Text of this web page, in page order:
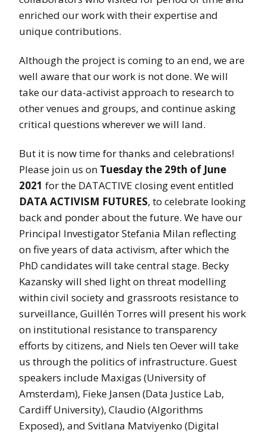
enriched our work with their expertise and
unique contributions.
Although the project is coming to an end, we are
well aware that our work is not done. We will
take our data-activist approach to research to
other venues and groups, and continue asking
critical questions wherever we will land.
But it is now time for thanks and celebrations!
Please join us on Tuesday the 29th of June
2021 for the DATACTIVE closing event entitled
DATA ACTIVISM FUTURES, to celebrate looking
back and ponder about the future. We have our
Principal Investigator Stefania Milan reflecting
on five years of data activism, after which the
PhD candidates will take central stage. Becky
Kazansky will shed light on threat modelling
within civil society and grassroots resistance to
surveillance, Guillén Torres will present his work
on institutional resistance to transparency
efforts by citizens, and Niels ten Oever will take
us through the politics of infrastructure. Guest
speakers include Maxigas (University of
Amsterdam), Fieke Jansen (Data Justice Lab,
Cardiff University), Claudio (Algorithms
Exposed), and Svitlana Matviyenko (Digital